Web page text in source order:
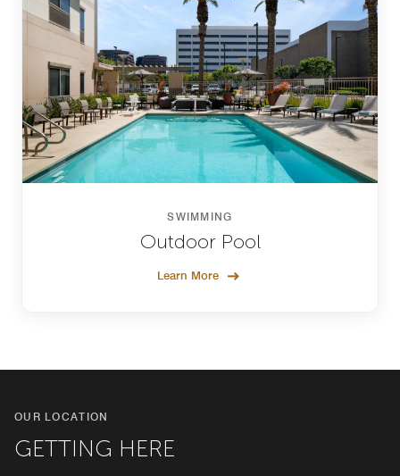
SWIMMING
Outdoor Pool
Learn More
OUR LOCATION
GETTING HERE